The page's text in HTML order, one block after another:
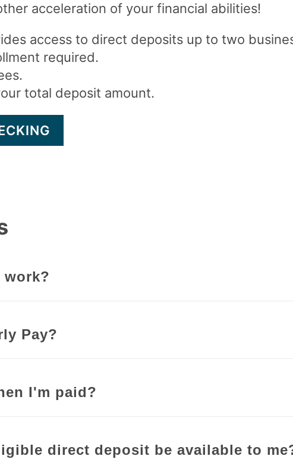
acceleration of your financial abilities!
access to direct deposits up to two
required.
total deposit amount.
work?
Pay?
I'm paid?
direct deposit be available to